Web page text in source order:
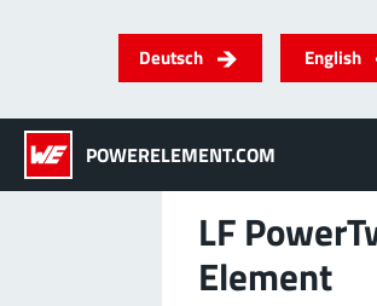
Deutsch English
POWERELEMENT.COM
Technology
Lead-Free
LF
Element
ALL PRODUCTS
(LF) PowerOne
MPFT, THT, THR, SMT
Ideal for versatile &
More about the product group
(LF) PowerTwo